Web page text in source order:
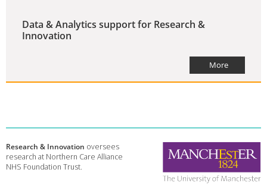
Data & Analytics support for Research &
Innovation
More
Research & Innovation oversees
research at Northern Care Alliance
NHS Foundation Trust.